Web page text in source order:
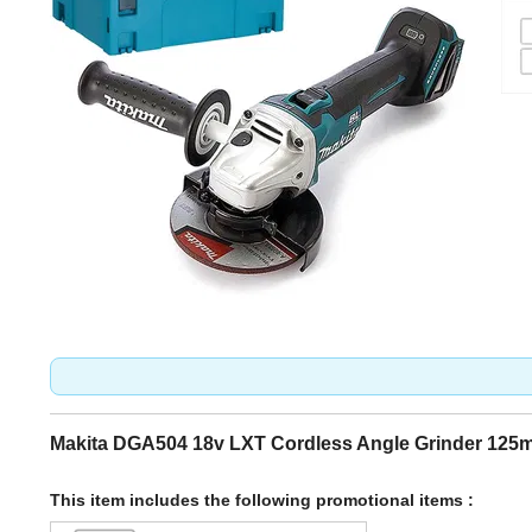
Makita DGA504 18v LXT Cordless Angle Grinder
This item includes the following promotional items :